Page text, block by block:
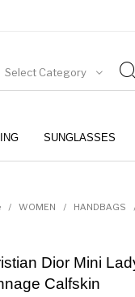
Select Category
SUNGLASSES
/ WOMEN / HANDBAGS
Dior Mini
Calfskin